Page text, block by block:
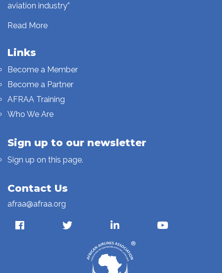
aviation industry”
Read More
Links
Become a Member
Become a Partner
AFRAA Training
Who We Are
Sign up to our newsletter
Sign up on this page.
Contact Us
afraa@afraa.org